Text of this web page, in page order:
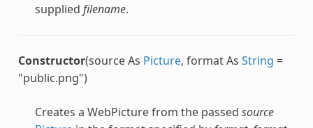
supplied filename.
Constructor(source As Picture, format As String =
"public.png")
Creates a WebPicturefrom the passed source